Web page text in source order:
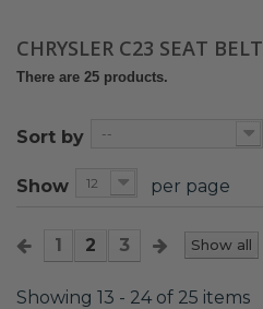
CHRYSLER C23 SEAT BELT
There are 25 products.
Sort by --
Show 12 per page
Show all
1 2 3
Showing 13 - 24 of 25 items